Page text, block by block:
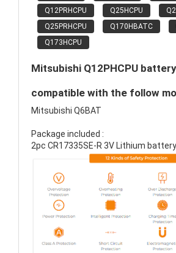
Q12PRHCPU
Q25HCPU
Q25PRHCPU
Q170HBATC
Q173HCPU
Mitsubishi Q12PHCPU
compatible with the follow
Mitsubishi Q6BAT
Package included :
2pc CR17335SE-R 3V Lithium battery